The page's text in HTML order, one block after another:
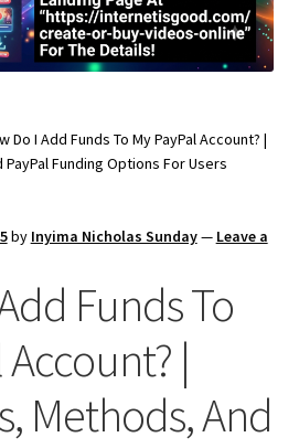
Do I Add Funds To My PayPal Account? |
Funding Options For Users
by Inyima Nicholas Sunday— Leave a
Funds To
Account? |
Methods, And